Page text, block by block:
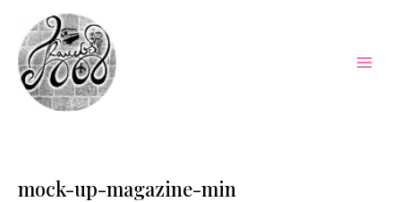
content
mock-up-magazine-min